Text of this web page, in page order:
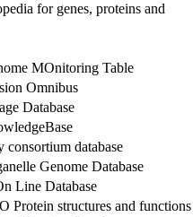
for genes, proteins and
MOnitoring Table
Omnibus
Database
database
Genome Database
Line Database
Protein structures and functions